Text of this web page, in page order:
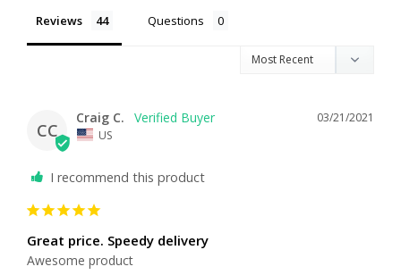
Reviews Questions
CC
03/21/2021
Craig C.
US
I recommend this product
Great price. Speedy delivery
Awesome product